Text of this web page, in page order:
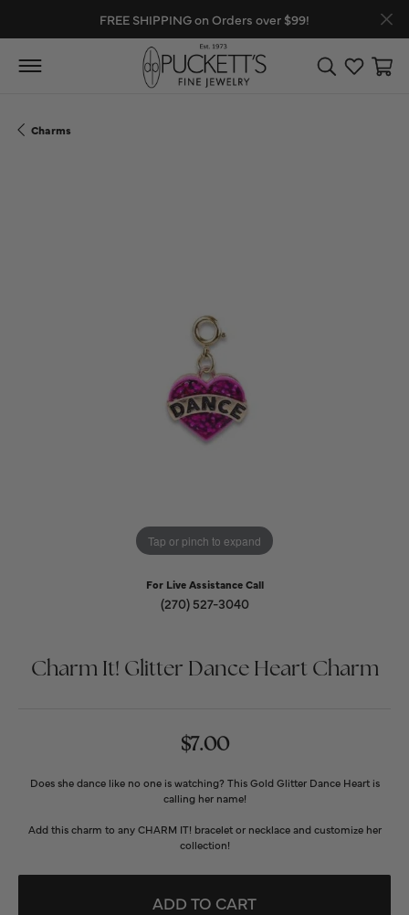
FREE SHIPPING on Orders over $99!
Toggle Search
Toggle
Charms
Tap or pinch to expand
For Live Assistance Call
(270) 527-3040
Charm It! Glitter Dance Heart Charm
$7.00
Does she dance like no one is watching? This Gold Glitter Dance Heart is
calling her name!
Add this charm to any CHARM IT! bracelet or necklace and customize her
collection!
ADD TO CART